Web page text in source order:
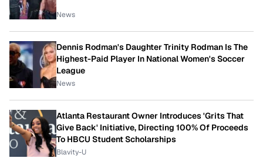
News
Dennis Rodman's Daughter Trinity Rodman Is The
Highest-Paid Player In National Women's Soccer
League
News
Atlanta Restaurant Owner Introduces 'Grits That
Give Back' Initiative, Directing 100% Of Proceeds
To HBCU Student Scholarships
Blavity-U